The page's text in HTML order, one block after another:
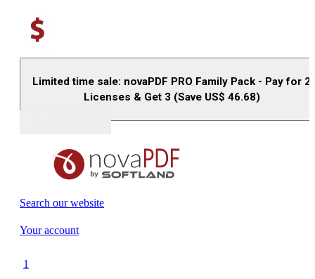
Limited time sale: novaPDF PRO Family Pack - Pay for 2
Licenses & Get 3 (Save US$ 46.68)
Search our website
Your account
1